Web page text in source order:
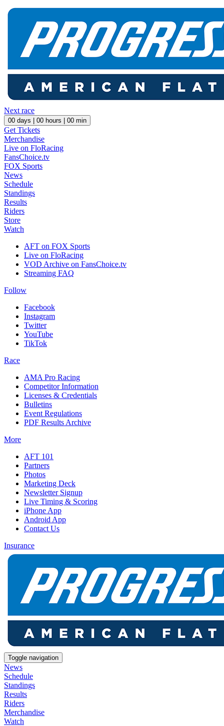
Next race
00 days | 00 hours | 00 min
Get Tickets
Merchandise
Live on FloRacing
FansChoice.tv
FOX Sports
News
Schedule
Standings
Results
Riders
Store
Watch
AFT on FOX Sports
Live on FloRacing
VOD Archive on FansChoice.tv
Streaming FAQ
Follow
Facebook
Instagram
Twitter
YouTube
TikTok
Race
AMA Pro Racing
Competitor Information
Licenses & Credentials
Bulletins
Event Regulations
PDF Results Archive
More
AFT 101
Partners
Photos
Marketing Deck
Newsletter Signup
Live Timing & Scoring
iPhone App
Android App
Contact Us
Insurance
Toggle navigation
News
Schedule
Standings
Results
Riders
Merchandise
Watch